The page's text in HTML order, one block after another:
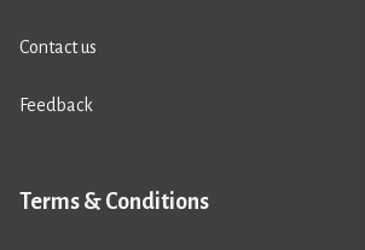
Contact us
Feedback
Terms & Conditions